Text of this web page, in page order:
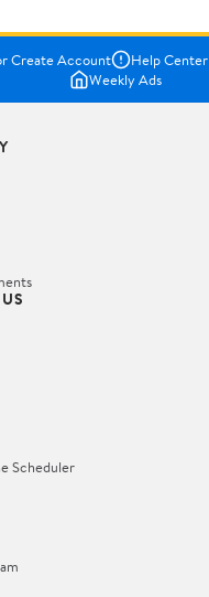
Create Account Help Center
Weekly Ads
Scheduler